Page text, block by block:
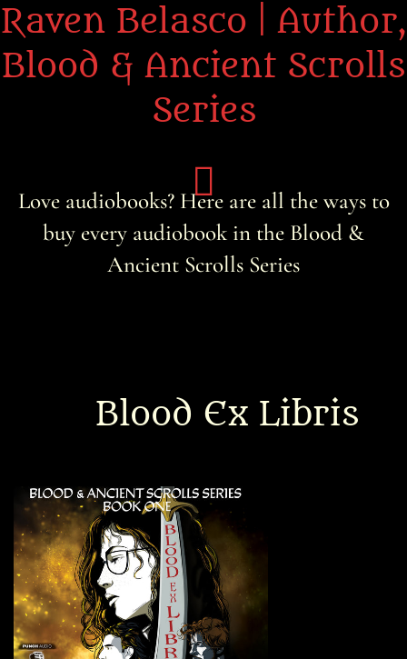
Raven Belasco | Author,
Blood & Ancient Scrolls
Series
Home
Interviews
Am’r Dictionary
Love audiobooks? Here are all the ways to
buy every audiobook in the Blood &
Ancient Scrolls Series
Blood Ex Libris